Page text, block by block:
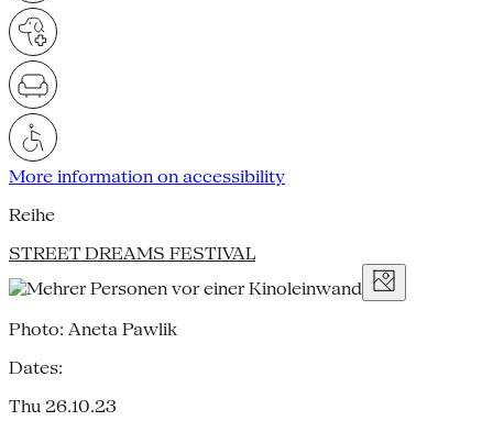
More information on accessibility
Reihe
STREET DREAMS FESTIVAL
Photo: Aneta Pawlik
Dates:
Thu 26.10.23